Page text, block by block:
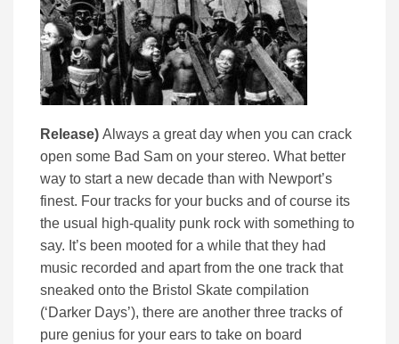
Release) Always a great day when you can crack
open some Bad Sam on your stereo. What better
way to start a new decade than with Newport’s
finest. Four tracks for your bucks and of course its
the usual high-quality punk rock with something to
say. It’s been mooted for a while that they had
music recorded and apart from the one track that
sneaked onto the Bristol Skate compilation
(‘Darker Days’), there are another three tracks of
pure genius for your ears to take on board